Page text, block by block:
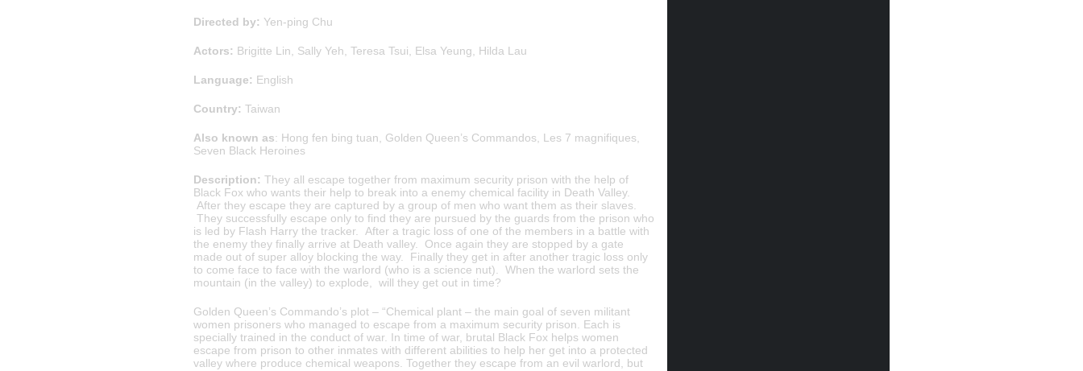
Directed by: Yen-ping Chu
Actors: Brigitte Lin, Sally Yeh, Teresa Tsui, Elsa Yeung, Hilda Lau
Language: English
Country: Taiwan
Also known as: Hong fen bing tuan, Golden Queen’s Commandos, Les 7 magnifiques,
Seven Black Heroines
Description: They all escape together from maximum security prison with the help of
Black Fox who wants their help to break into a enemy chemical facility in Death Valley.
After they escape they are captured by a group of men who want them as their slaves.
They successfully escape only to find they are pursued by the guards from the prison who
is led by Flash Harry the tracker. After a tragic loss of one of the members in a battle with
the enemy they finally arrive at Death valley. Once again they are stopped by a gate
made out of super alloy blocking the way. Finally they get in after another tragic loss only
to come face to face with the warlord (who is a science nut). When the warlord sets the
mountain (in the valley) to explode, will they get out in time?
Golden Queen’s Commando’s plot – “Chemical plant – the main goal of seven militant
women prisoners who managed to escape from a maximum security prison. Each is
specially trained in the conduct of war. In time of war, brutal Black Fox helps women
escape from prison to other inmates with different abilities to help her get into a protected
valley where produce chemical weapons. Together they escape from an evil warlord, but